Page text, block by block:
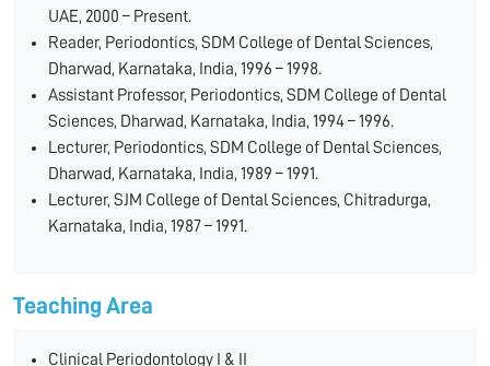
UAE, 2000 – Present.
Reader, Periodontics, SDM College of Dental Sciences,
Dharwad, Karnataka, India, 1996 – 1998.
Assistant Professor, Periodontics, SDM College of Dental
Sciences, Dharwad, Karnataka, India, 1994 – 1996.
Lecturer, Periodontics, SDM College of Dental Sciences,
Dharwad, Karnataka, India, 1989 – 1991.
Lecturer, SJM College of Dental Sciences, Chitradurga,
Karnataka, India, 1987 – 1991.
Teaching Area
Clinical Periodontology I & II